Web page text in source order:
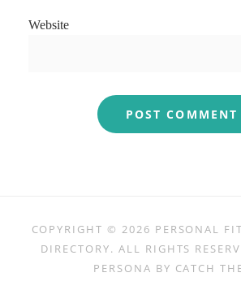
Website
COPYRIGHT © 2026 PERSONAL
DIRECTORY. ALL RIGHTS
PERSONA BY CATCH